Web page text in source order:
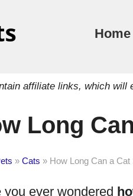
Home
affiliate links, which will
Long
» Cats » How Long Can a
you ever wondered